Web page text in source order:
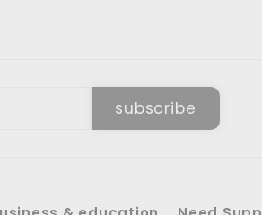
subscribe